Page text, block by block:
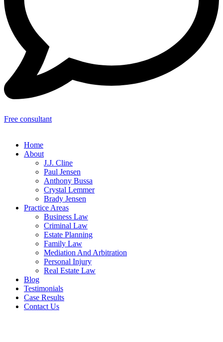
Free consultant
Home
About
J.J. Cline
Paul Jensen
Anthony Bussa
Crystal Lemmer
Brady Jensen
Practice Areas
Business Law
Criminal Law
Estate Planning
Family Law
Mediation And Arbitration
Personal Injury
Real Estate Law
Blog
Testimonials
Case Results
Contact Us